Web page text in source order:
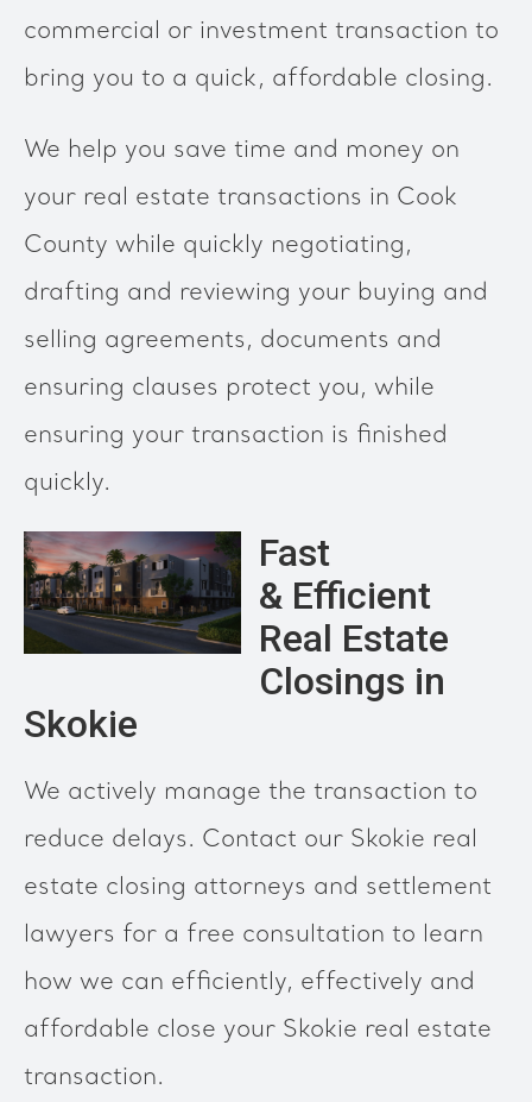
commercial or investment transaction to
bring you to a quick, affordable closing.
We help you save time and money on
your real estate transactions in Cook
County while quickly negotiating,
drafting and reviewing your buying and
selling agreements, documents and
ensuring clauses protect you, while
ensuring your transaction is finished
quickly.
Fast
& Efficient
Real Estate
Closings in
Skokie
We actively manage the transaction to
reduce delays. Contact our Skokie real
estate closing attorneys and settlement
lawyers for a free consultation to learn
how we can efficiently, effectively and
affordable close your Skokie real estate
transaction.